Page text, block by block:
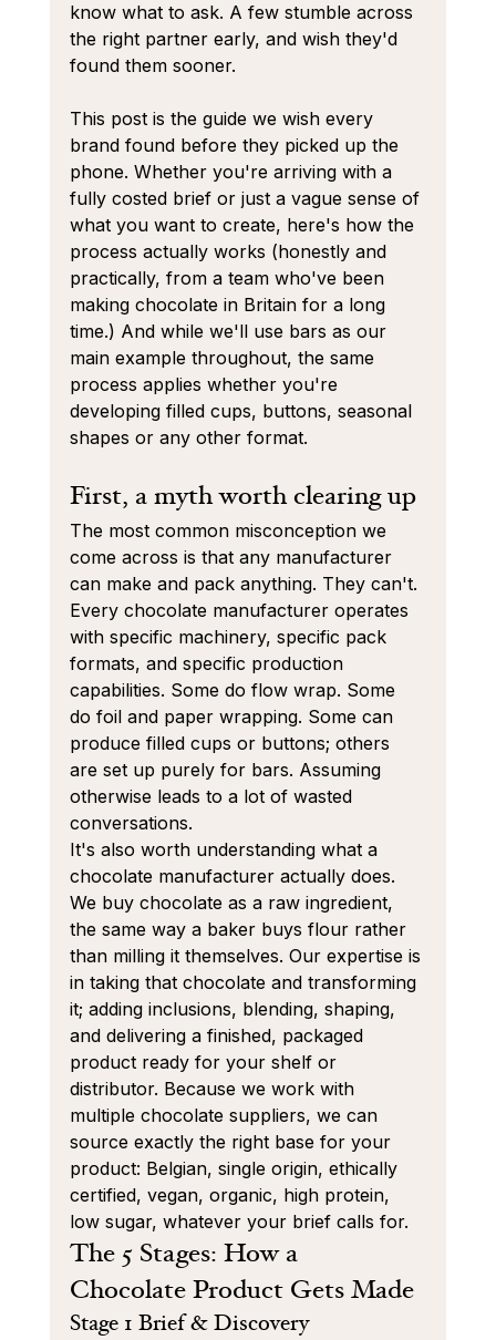
know what to ask. A few stumble across
the right partner early, and wish they'd
found them sooner.
This post is the guide we wish every
brand found before they picked up the
phone. Whether you're arriving with a
fully costed brief or just a vague sense of
what you want to create, here's how the
process actually works (honestly and
practically, from a team who've been
making chocolate in Britain for a long
time.) And while we'll use bars as our
main example throughout, the same
process applies whether you're
developing filled cups, buttons, seasonal
shapes or any other format.
First, a myth worth clearing up
The most common misconception we
come across is that any manufacturer
can make and pack anything. They can't.
Every chocolate manufacturer operates
with specific machinery, specific pack
formats, and specific production
capabilities. Some do flow wrap. Some
do foil and paper wrapping. Some can
produce filled cups or buttons; others
are set up purely for bars. Assuming
otherwise leads to a lot of wasted
conversations.
It's also worth understanding what a
chocolate manufacturer actually does.
We buy chocolate as a raw ingredient,
the same way a baker buys flour rather
than milling it themselves. Our expertise is
in taking that chocolate and transforming
it; adding inclusions, blending, shaping,
and delivering a finished, packaged
product ready for your shelf or
distributor. Because we work with
multiple chocolate suppliers, we can
source exactly the right base for your
product: Belgian, single origin, ethically
certified, vegan, organic, high protein,
low sugar, whatever your brief calls for.
The 5 Stages: How a
Chocolate Product Gets Made
Stage 1 Brief & Discovery